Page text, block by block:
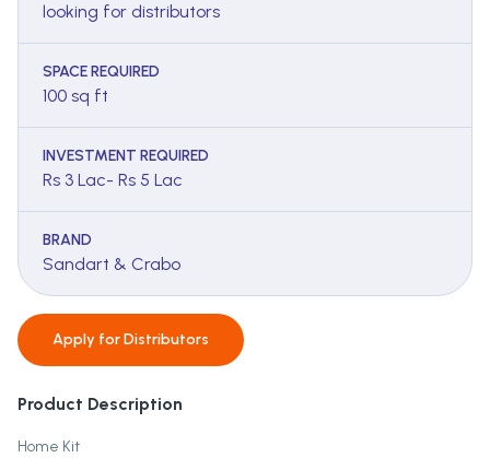
looking for distributors
SPACE REQUIRED
100 sq ft
INVESTMENT REQUIRED
Rs 3 Lac- Rs 5 Lac
BRAND
Sandart & Crabo
Apply forDistributors
Product Description
Home Kit